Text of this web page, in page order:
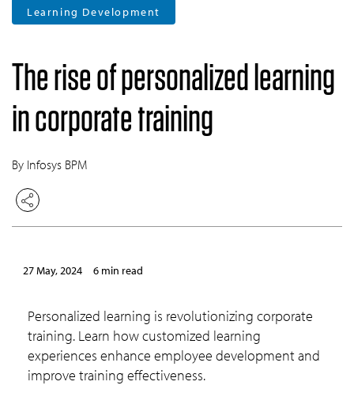
Learning Development
The rise of personalized learning
in corporate training
By Infosys BPM
27 May, 2024 6 min read
Personalized learning is revolutionizing corporate
training. Learn how customized learning
experiences enhance employee development and
improve training effectiveness.